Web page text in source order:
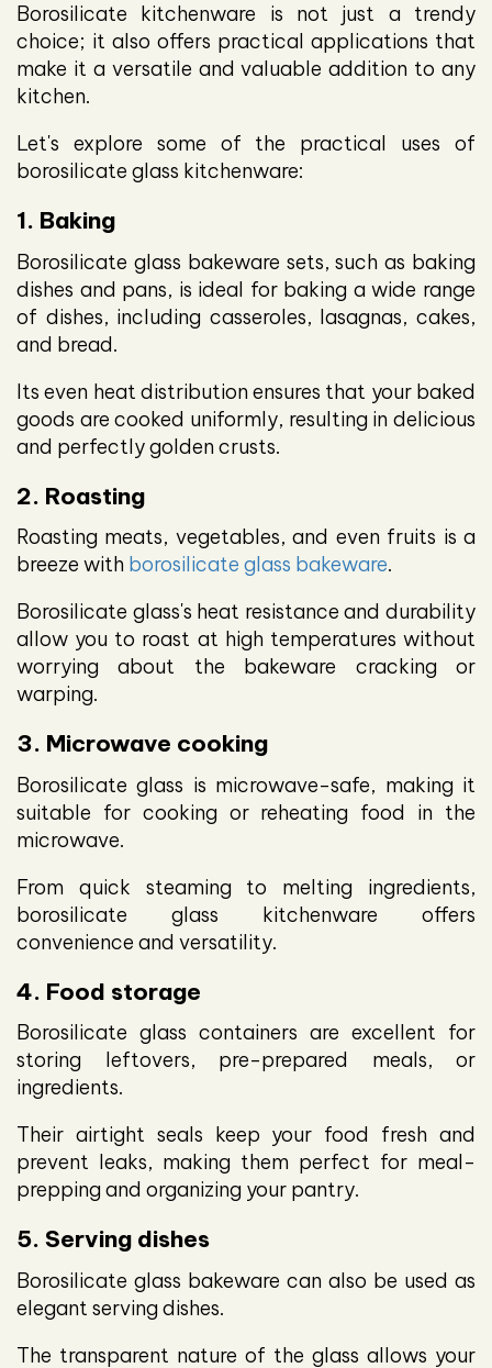
Borosilicate kitchenware is not just a trendy
choice; it also offers practical applications that
make it a versatile and valuable addition to any
kitchen.
Let's explore some of the practical uses of
borosilicate glass kitchenware:
1. Baking
Borosilicate glass bakeware sets, such as baking
dishes and pans, is ideal for baking a wide range
of dishes, including casseroles, lasagnas, cakes,
and bread.
Its even heat distribution ensures that your baked
goods are cooked uniformly, resulting in delicious
and perfectly golden crusts.
2. Roasting
Roasting meats, vegetables, and even fruits is a
breeze with borosilicate glass bakeware.
Borosilicate glass's heat resistance and durability
allow you to roast at high temperatures without
worrying about the bakeware cracking or
warping.
3. Microwave cooking
Borosilicate glass is microwave-safe, making it
suitable for cooking or reheating food in the
microwave.
From quick steaming to melting ingredients,
borosilicate glass kitchenware offers
convenience and versatility.
4. Food storage
Borosilicate glass containers are excellent for
storing leftovers, pre-prepared meals, or
ingredients.
Their airtight seals keep your food fresh and
prevent leaks, making them perfect for meal-
prepping and organizing your pantry.
5. Serving dishes
Borosilicate glass bakeware can also be used as
elegant serving dishes.
The transparent nature of the glass allows your